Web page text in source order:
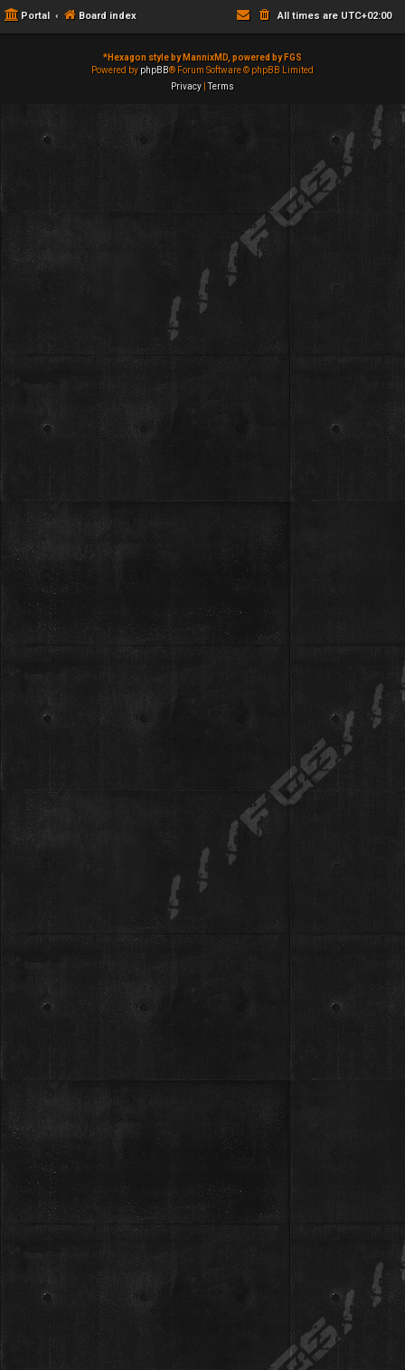
Portal Board index All times are UTC+02:00
*Hexagon style by MannixMD, powered by FGS
Powered by phpBB® Forum Software © phpBB Limited
Privacy |Terms